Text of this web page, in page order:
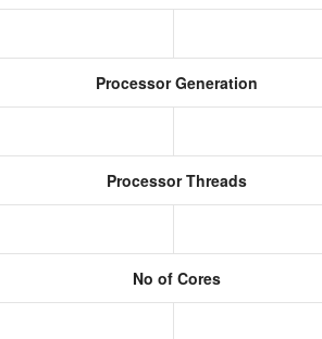
Processor Generation
Processor Threads
No of Cores